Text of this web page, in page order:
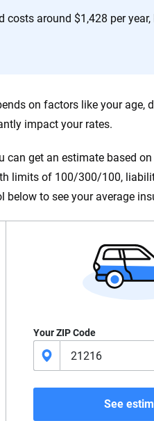
around $1,428 per year,
on factors like your age,
impact your rates.
can get an estimate based
limits of 100/300/100,
to see your average
Your ZIP Code
See
smarter decisions — quickly,